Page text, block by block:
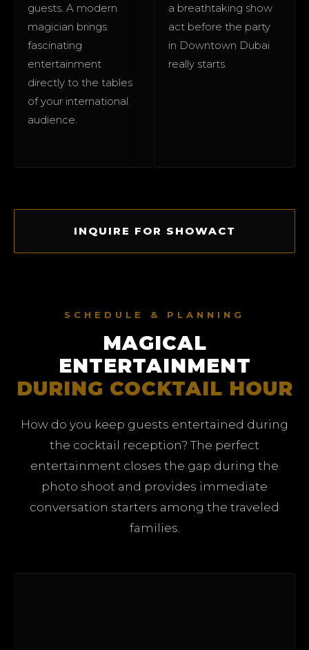
guests. A modern
magician brings
fascinating
entertainment
directly to the tables
of your international
audience.
a breathtaking show
act before the party
in Downtown Dubai
really starts.
INQUIRE FOR SHOWACT
SCHEDULE & PLANNING
MAGICAL
ENTERTAINMENT
DURING COCKTAIL HOUR
How do you keep guests entertained during
the cocktail reception? The perfect
entertainment closes the gap during the
photo shoot and provides immediate
conversation starters among the traveled
families.